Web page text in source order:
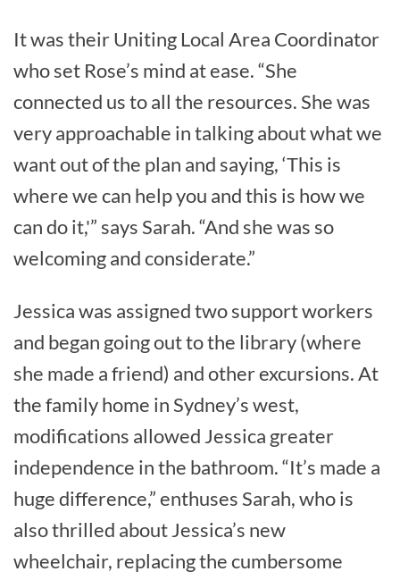
It was their Uniting Local Area Coordinator
who set Rose’s mind at ease. “She
connected us to all the resources. She was
very approachable in talking about what we
want out of the plan and saying, ‘This is
where we can help you and this is how we
can do it,'” says Sarah. “And she was so
welcoming and considerate.”
Jessica was assigned two support workers
and began going out to the library (where
she made a friend) and other excursions. At
the family home in Sydney’s west,
modifications allowed Jessica greater
independence in the bathroom. “It’s made a
huge difference,” enthuses Sarah, who is
also thrilled about Jessica’s new
wheelchair, replacing the cumbersome